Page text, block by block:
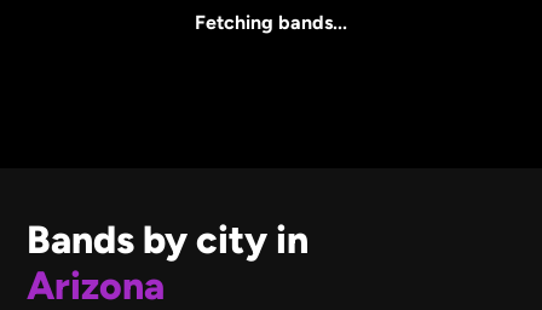
Fetching bands...
Bands by city in
Arizona